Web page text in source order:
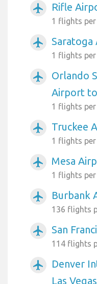
airplanemode_active Rifle
1 flights per
airplanemode_active Saratoga
1 flights per
airplanemode_active
Orlando
Airport to
1 flights per
airplanemode_active Truckee
1 flights per
airplanemode_active Mesa
1 flights per
airplanemode_active Burbank
136 flights
airplanemode_active San
114 flights
airplanemode_active
Denver
Las Vegas